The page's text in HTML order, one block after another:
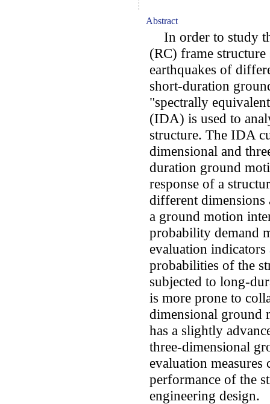
Abstract
In order to study
(RC) frame
earthquakes of
short-duration
"spectrally
(IDA) is used to
structure. The IDA
dimensional and
duration ground
response of a
different dimensions
a ground motion
probability demand
evaluation indicators
probabilities of the
subjected to long-
is more prone to
dimensional ground
has a slightly
three-dimensional
evaluation measures
performance of the
engineering design.